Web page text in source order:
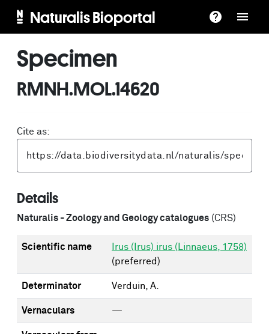
Naturalis Bioportal
Specimen
RMNH.MOL.14620
Cite as:
Details
Naturalis - Zoology and Geology catalogues (CRS)
Scientific name
Irus (Irus) irus (Linnaeus, 1758)
(preferred)
Determinator Verduin, A.
Vernaculars —